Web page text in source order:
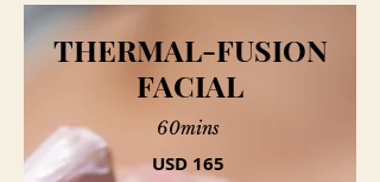
THERMAL-FUSION
FACIAL
60mins
USD 165